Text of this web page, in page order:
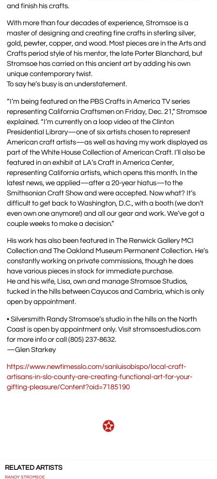
and finish his crafts.
With more than four decades of experience, Stromsoe is a
master of designing and creating fine crafts in sterling silver,
gold, pewter, copper, and wood. Most pieces are in the Arts and
Crafts period style of his mentor, the late Porter Blanchard, but
Stromsoe has carried on this ancient art by adding his own
unique contemporary twist.
To say he’s busy is an understatement.
“I’m being featured on the PBS Crafts in America TV series
representing California Craftsmen on Friday, Dec. 21,” Stromsoe
explained. “I’m currently on a loop video at the Clinton
Presidential Library—one of six artists chosen to represent
American craft artists—as well as having my work displayed as
part of the White House Collection of American Craft. I’ll also be
featured in an exhibit at LA’s Craft in America Center,
representing California artists, which opens this month. In the
latest news, we applied—after a 20-year hiatus—to the
Smithsonian Craft Show and were accepted. Now what? It’s
difficult to get back to Washington, D.C., with a booth (we don’t
even own one anymore!) and all our gear and work. We’ve got a
couple weeks to make a decision.”
His work has also been featured in The Renwick Gallery MCI
Collection and The Oakland Museum Permanent Collection. He’s
constantly working on private commissions, though he does
have various pieces in stock for immediate purchase.
He and his wife, Lisa, own and manage Stromsoe Studios,
tucked in the hills between Cayucos and Cambria, which is only
open by appointment.
• Silversmith Randy Stromsoe’s studio in the hills on the North
Coast is open by appointment only. Visit stromsoestudios.com
for more info or call (805) 237-8632.
—Glen Starkey
https://www.newtimesslo.com/sanluisobispo/local-craft-
artisans-in-slo-county-are-creating-functional-art-for-your-
gifting-pleasure/Content?oid=7185190
RELATED ARTISTS
RANDY STROMSOE